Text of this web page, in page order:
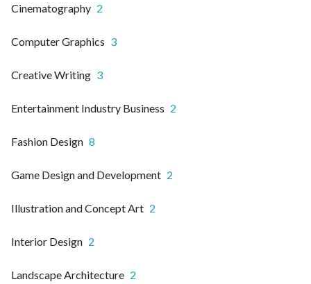
Cinematography 2
Computer Graphics 3
Creative Writing 3
Entertainment Industry Business 2
Fashion Design 8
Game Design and Development 2
Illustration and Concept Art 2
Interior Design 2
Landscape Architecture 2